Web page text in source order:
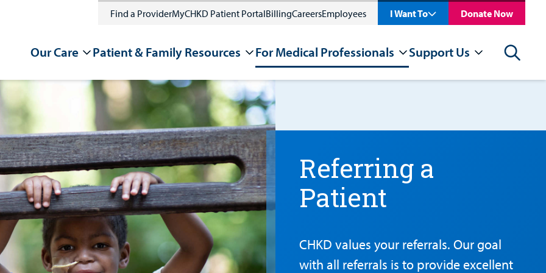
Find a ProviderMyCHKD Patient PortalBillingCareersEmployees I Want To Donate Now
Our Care Patient & Family Resources For Medical Professionals Support Us Search
Referring a
Patient
CHKD values your referrals. Our goal
with all referrals is to provide excellent